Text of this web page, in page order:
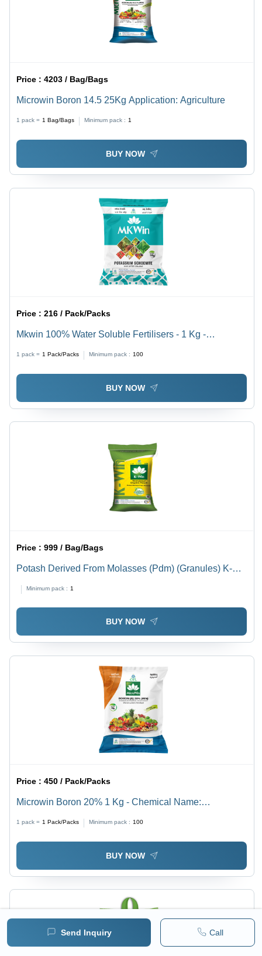
Send Inquiry Call
Price :4203 / Bag/Bags
Microwin Boron 14.5 25Kg Application: Agriculture
1 pack = 1 Bag/Bags Minimum pack : 1
BUY NOW
Price :216 / Pack/Packs
Mkwin 100% Water Soluble Fertilisers - 1 Kg -
1 pack = 1 Pack/Packs Minimum pack : 100
BUY NOW
Price :999 / Bag/Bags
Potash Derived From Molasses (Pdm) (Granules) K-
Minimum pack : 1
BUY NOW
Price :450 / Pack/Packs
Microwin Boron 20% 1 Kg - Chemical Name:
1 pack = 1 Pack/Packs Minimum pack : 100
BUY NOW